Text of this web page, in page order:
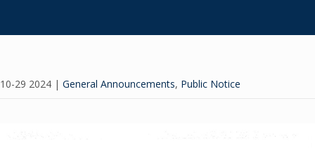
10-29 2024 | General Announcements, Public Notice